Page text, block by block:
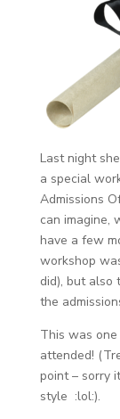
Last night
a special
Admissions
can imagine,
have a few
workshop
did), but also
the
This was one
attended!
point – sorry
style :lol:).